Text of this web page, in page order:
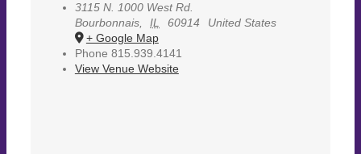
3115 N. 1000 West Rd.
Bourbonnais, IL 60914
United States
+ Google Map
Phone 815.939.4141
View Venue Website